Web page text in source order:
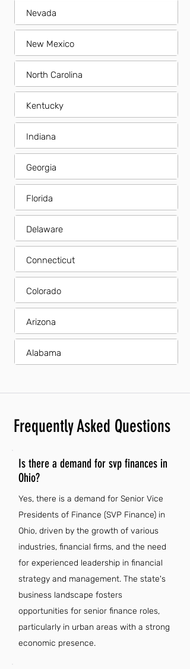
Nevada
New Mexico
North Carolina
Kentucky
Indiana
Georgia
Florida
Delaware
Connecticut
Colorado
Arizona
Alabama
Frequently Asked Questions
Is there a demand for svp finances in
Ohio?
Yes, there is a demand for Senior Vice
Presidents of Finance (SVP Finance) in
Ohio, driven by the growth of various
industries, financial firms, and the need
for experienced leadership in financial
strategy and management. The state's
business landscape fosters
opportunities for senior finance roles,
particularly in urban areas with a strong
economic presence.